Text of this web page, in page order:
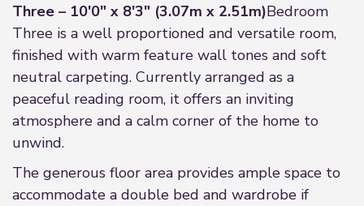
Three – 10'0" x 8'3" (3.07m x 2.51m)Bedroom
Three is a well proportioned and versatile room,
finished with warm feature wall tones and soft
neutral carpeting. Currently arranged as a
peaceful reading room, it offers an inviting
atmosphere and a calm corner of the home to
unwind.
The generous floor area provides ample space to
accommodate a double bed and wardrobe if